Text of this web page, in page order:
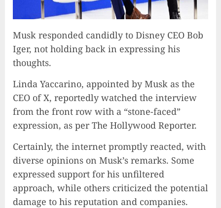
Musk responded candidly to Disney CEO Bob
Iger, not holding back in expressing his
thoughts.
Linda Yaccarino, appointed by Musk as the
CEO of X, reportedly watched the interview
from the front row with a “stone-faced”
expression, as per The Hollywood Reporter.
Certainly, the internet promptly reacted, with
diverse opinions on Musk’s remarks. Some
expressed support for his unfiltered
approach, while others criticized the potential
damage to his reputation and companies.